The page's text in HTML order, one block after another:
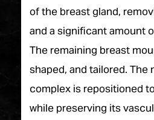
of the breast gland,
and a significant amount
The remaining breast
shaped, and tailored. The
complex is repositioned
while preserving its